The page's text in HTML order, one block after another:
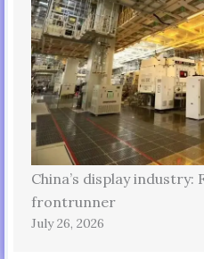
China’s display
frontrunner
July 26, 2026